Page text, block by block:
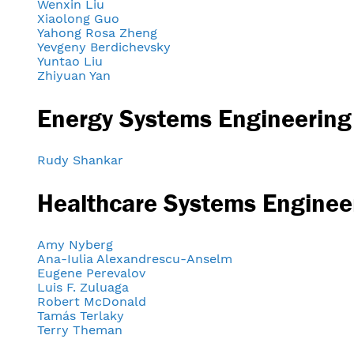
Wenxin Liu
Xiaolong Guo
Yahong Rosa Zheng
Yevgeny Berdichevsky
Yuntao Liu
Zhiyuan Yan
Energy Systems Engineering
Rudy Shankar
Healthcare Systems
Amy Nyberg
Ana-Iulia Alexandrescu-Anselm
Eugene Perevalov
Luis F. Zuluaga
Robert McDonald
Tamás Terlaky
Terry Theman